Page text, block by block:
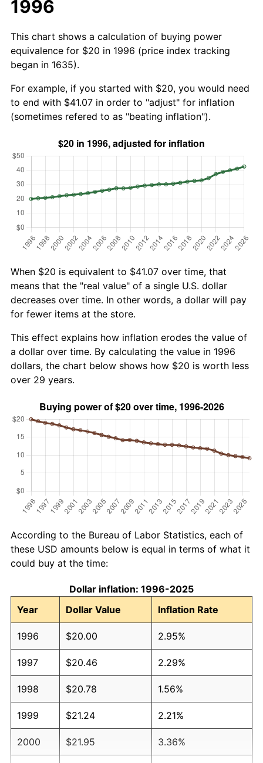
1996
This chart shows a calculation of buying power
equivalence for $20 in 1996 (price index tracking
began in 1635).
For example, if you started with $20, you would need
to end with $41.07 in order to "adjust" for inflation
(sometimes refered to as "beating inflation").
When $20 is equivalent to $41.07 over time, that
means that the "real value" of a single U.S. dollar
decreases over time. In other words, a dollar will pay
for fewer items at the store.
This effect explains how inflation erodes the value of
a dollar over time. By calculating the value in 1996
dollars, the chart below shows how $20 is worth less
over 29 years.
According to the Bureau of Labor Statistics, each of
these USD amounts below is equal in terms of what it
could buy at the time:
Dollar inflation: 1996-2025
Year
Dollar Value Inflation Rate
1996 $20.00 2.95%
1997 $20.46 2.29%
1998 $20.78 1.56%
1999 $21.24 2.21%
2000 $21.95 3.36%